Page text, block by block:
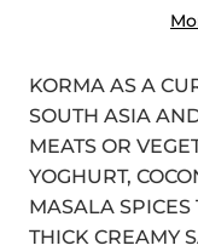
KORMA AS A
SOUTH ASIA
MEATS OR
YOGHURT,
MASALA
THICK CREAMY